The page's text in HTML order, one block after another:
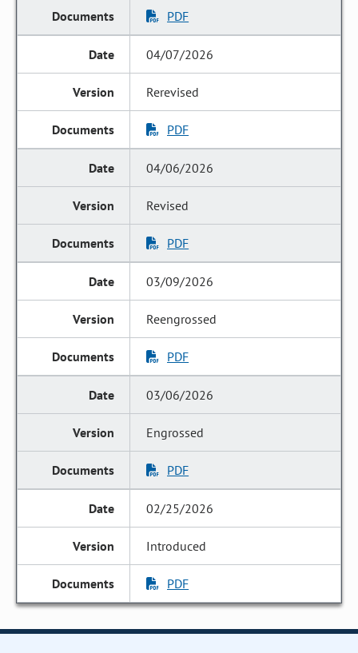
PDF
04/07/2026
Rerevised
PDF
04/06/2026
Revised
PDF
03/09/2026
Reengrossed
PDF
03/06/2026
Engrossed
PDF
02/25/2026
Introduced
PDF